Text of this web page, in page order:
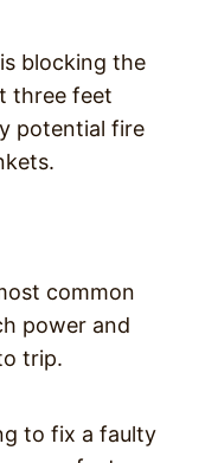
blocking the
three feet
potential fire
common
power and
trip.
to fix a faulty